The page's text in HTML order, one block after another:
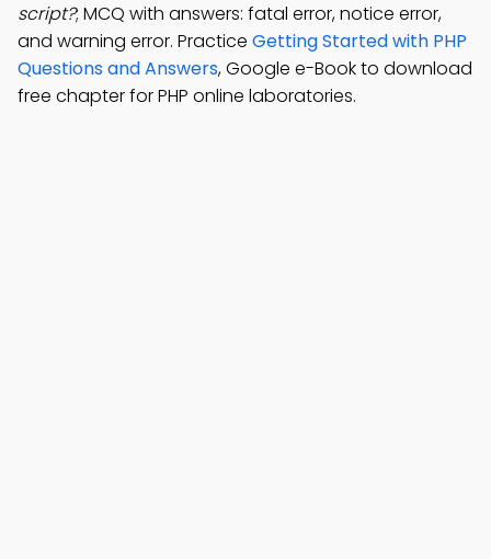
script?; MCQ with answers: fatal error, notice error,
and warning error. Practice Getting Started with PHP
Questions and Answers, Google e-Book to download
free chapter for PHP online laboratories.